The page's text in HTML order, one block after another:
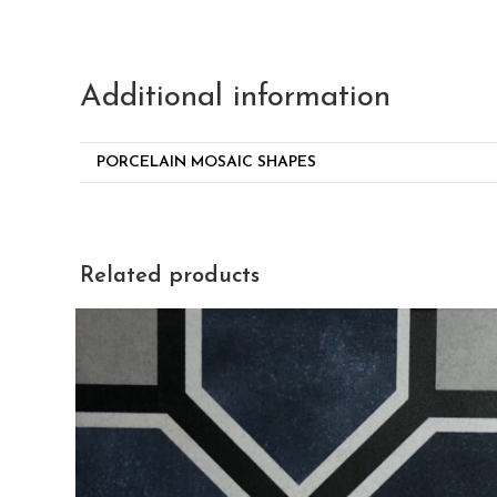
Additional information
PORCELAIN MOSAIC SHAPES
Related products